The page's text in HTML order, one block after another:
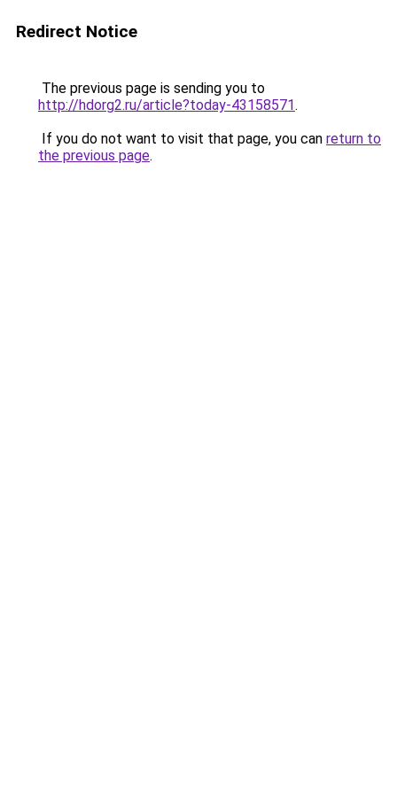
Redirect Notice
The previous page is sending you to
http://hdorg2.ru/article?today-43158571.
If you do not want to visit that page, you can return to
the previous page.